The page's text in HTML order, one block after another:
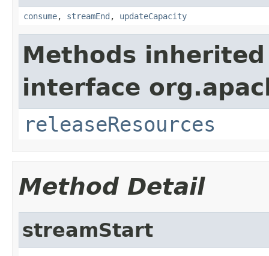
consume, streamEnd , updateCapacity
Methods
interface
releaseResources
Method Detail
streamStart